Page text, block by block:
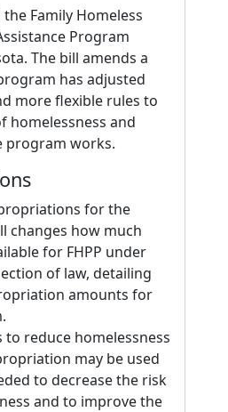
Family Homeless
Program
The bill amends a
has adjusted
more flexible rules to
homelessness and
program works.
for the
changes how much
for FHPP under
of law, detailing
amounts for
to reduce homelessness
may be used
to decrease the risk
and to improve the